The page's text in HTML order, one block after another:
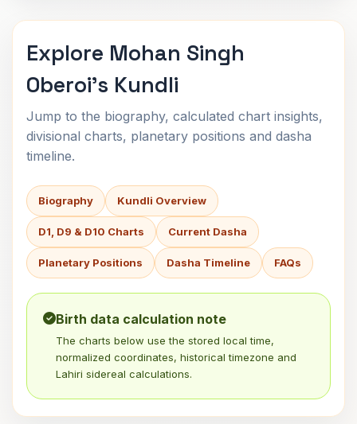
Explore Mohan Singh
Oberoi's Kundli
Jump to the biography, calculated chart insights,
divisional charts, planetary positions and dasha
timeline.
Biography Kundli Overview
D1, D9 & D10 Charts Current Dasha
Planetary Positions Dasha Timeline FAQs
Birth data calculation note
The charts below use the stored local time,
normalized coordinates, historical timezone and
Lahiri sidereal calculations.